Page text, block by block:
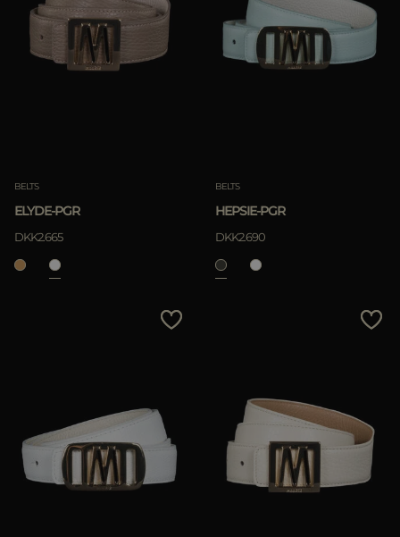
Most Popular
BELTS
ELYDE-PGR
DKK2.665
BELTS
HEPSIE-PGR
DKK2.690